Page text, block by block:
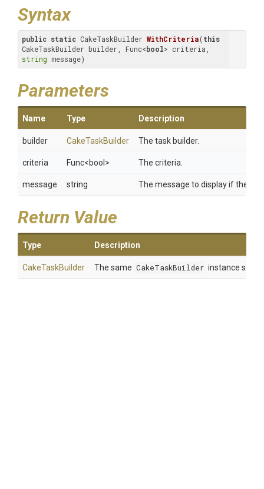
Syntax
public static CakeTaskBuilder WithCriteria(this
CakeTaskBuilder builder, Func<bool
string message)
Parameters
Name Type Description
builder CakeTaskBuilder The task builder.
criteria Func<bool> The criteria.
message string The message to display if the
Return Value
Type Description
CakeTaskBuilder The same CakeTaskBuilder instance so